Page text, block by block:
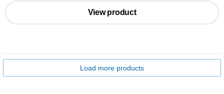
View product
Load more products